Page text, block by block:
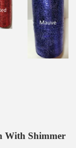
With Shimmer